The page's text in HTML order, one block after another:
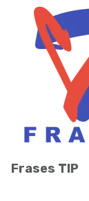
IATEXT
Frases TIP